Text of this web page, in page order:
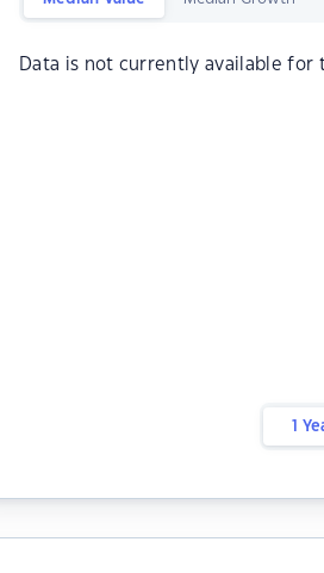
Data is not currently available for
1